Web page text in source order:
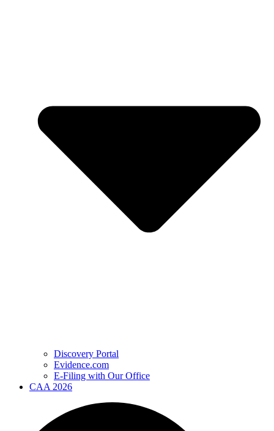
Discovery Portal
Evidence.com
E-Filing with Our Office
CAA 2026